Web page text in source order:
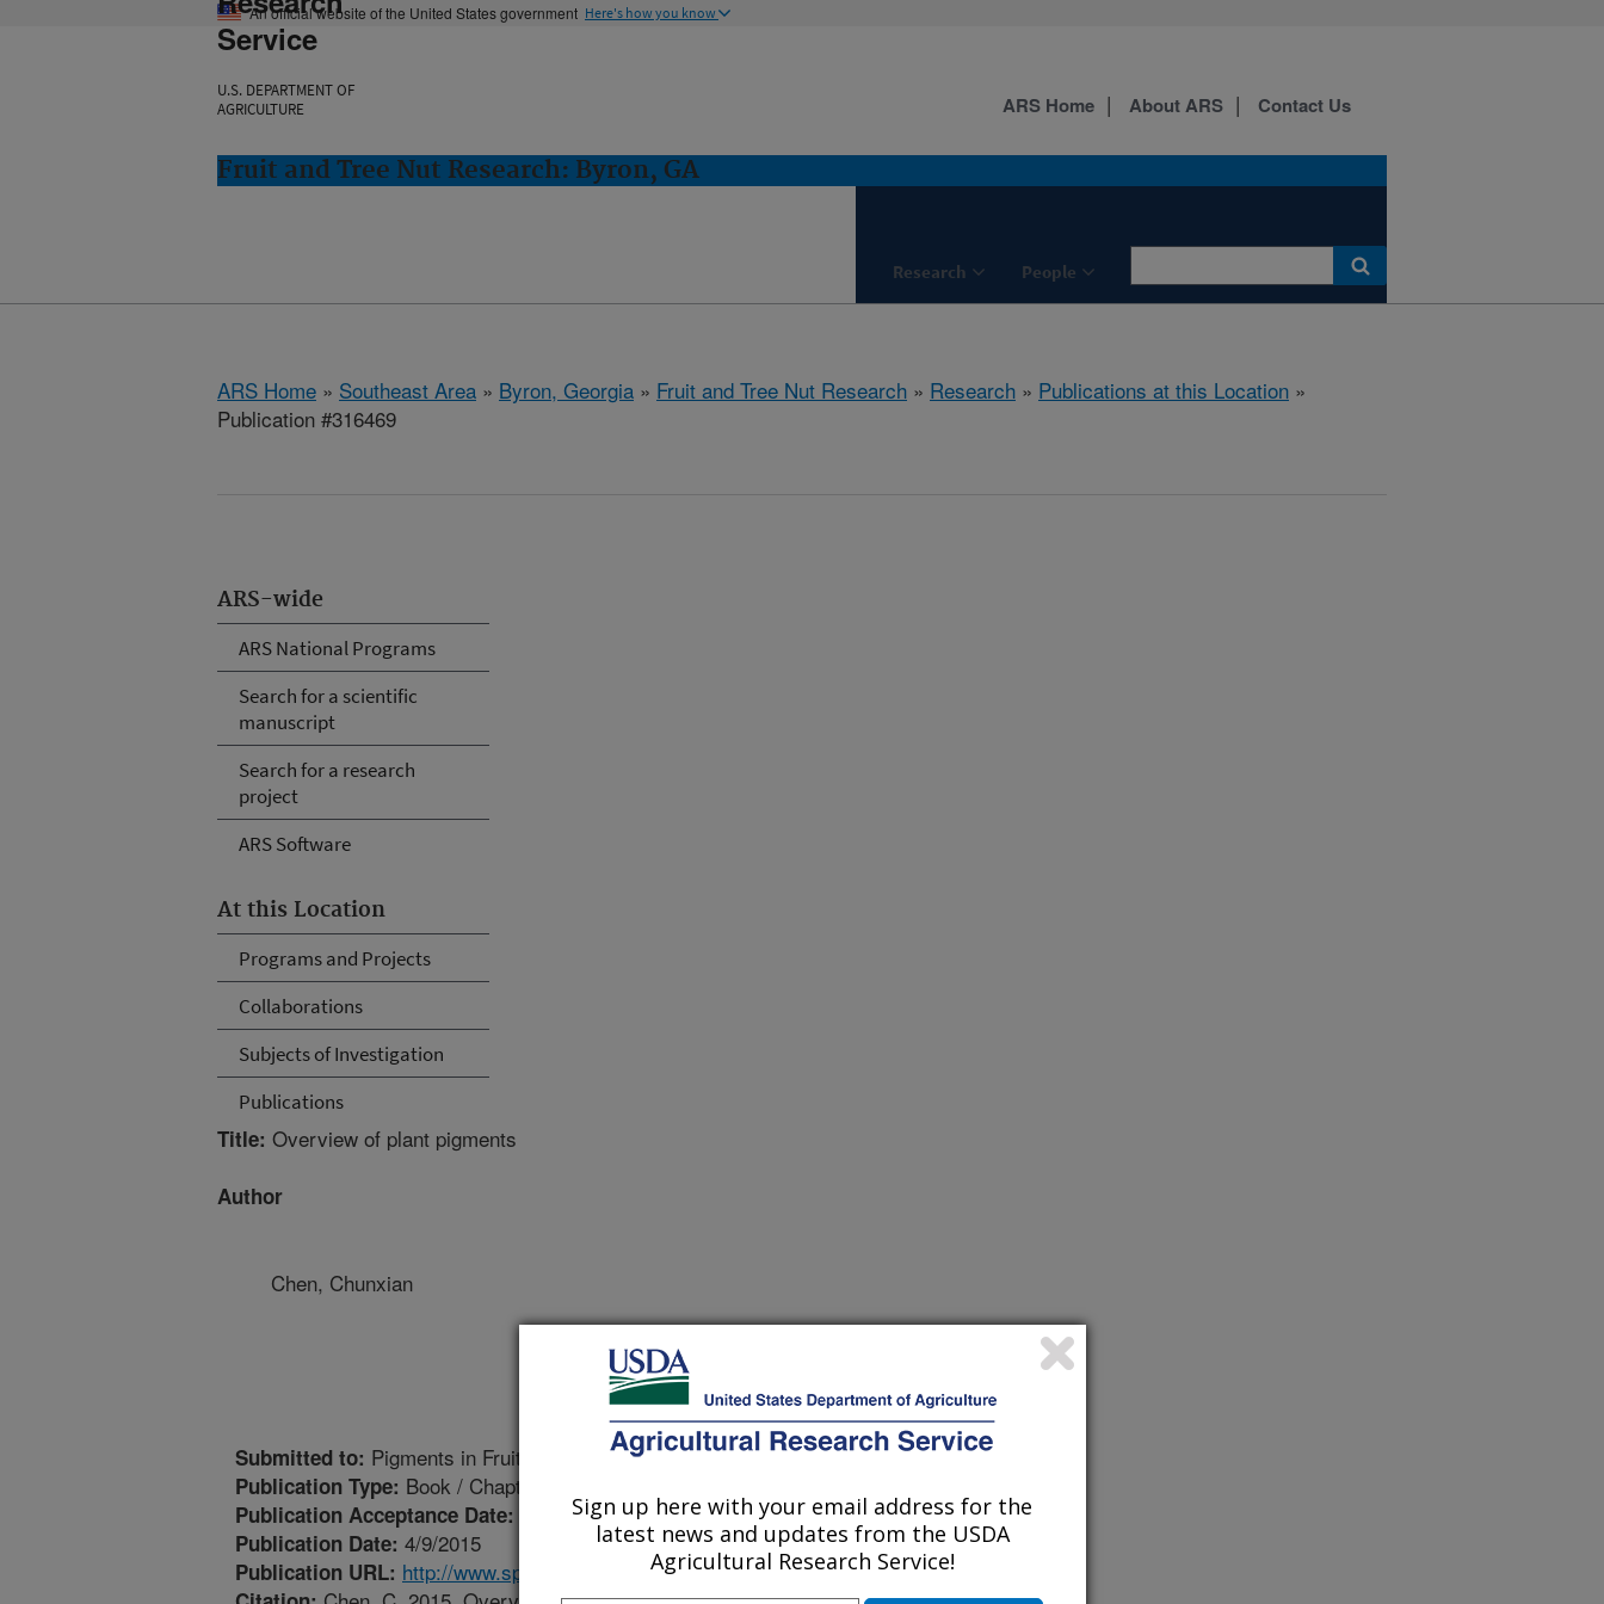
An official website of the United States government Here's how you know
Service
U.S. DEPARTMENT OF
AGRICULTURE
Fruit and Tree Nut Research: Byron, GA
Research People
ARS Home About ARS Contact Us
ARS Home » Southeast Area » Byron, Georgia » Fruit and Tree Nut Research » Research » Publications at this Location »
Publication #316469
ARS-wide
ARS National Programs
Search for a scientific
manuscript
Search for a research
project
ARS Software
At this Location
Programs and Projects
Collaborations
Subjects of Investigation
Publications
Title: Overview of plant pigments
Author
Chen, Chunxian
Submitted to: Pigments in Fruits and Vegetables: Genomics and Dietetics
Publication Type: Book / Chapter
Publication Acceptance Date: 12/8/2014
Publication Date: 4/9/2015
Publication URL: http://www.springer.com/gp/book/9781493923557
Sign up here with your email address for the
latest news and updates from the USDA
Agricultural Research Service!